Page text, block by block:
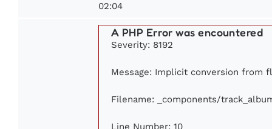
02:04
A PHP Error was encountered
Severity: 8192
Message: Implicit conversion from
Filename: _components/
Line Number: 10